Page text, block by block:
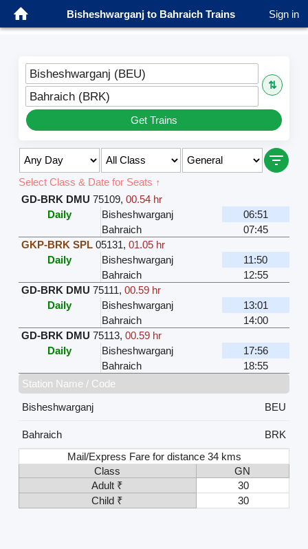
Bisheshwarganj to Bahraich Trains Sign in
Bisheshwarganj (BEU)
⇅
Bahraich (BRK)
Get Trains
Select Class & Date for Seats ↑
GD-BRK DMU 75109, 00.54 hr
Daily
Bisheshwarganj
06:51
Bahraich
07:45
GKP-BRK SPL 05131, 01.05 hr
Daily
Bisheshwarganj
11:50
Bahraich
12:55
GD-BRK DMU 75111, 00.59 hr
Daily
Bisheshwarganj
13:01
Bahraich
14:00
GD-BRK DMU 75113, 00.59 hr
Daily
Bisheshwarganj
17:56
Bahraich
18:55
Station Name / Code
Bisheshwarganj
BEU
Bahraich
BRK
Mail/Express Fare for distance 34 kms
Class
GN
Adult ₹
30
Child ₹
30